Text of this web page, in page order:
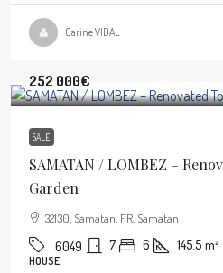
Carine VIDAL
252 000€
SALE
SAMATAN / LOMBEZ –
Garden
32130, Samatan, FR, Samatan
6049 7 6 145.5 m²
HOUSE